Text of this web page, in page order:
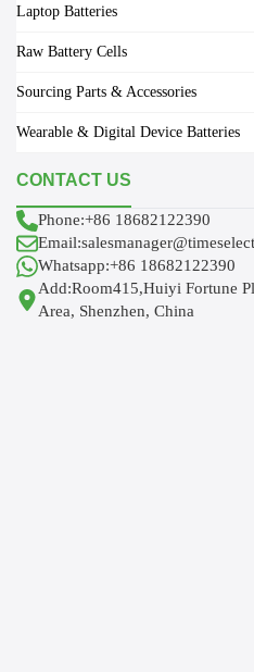
Laptop Batteries
Raw Battery Cells
Sourcing Parts & Accessories
Wearable & Digital Device Batteries
CONTACT US
Phone:+86 18682122390
Whatsapp:+86 18682122390
Add:Room415,Huiyi Fortune
Area, Shenzhen, China